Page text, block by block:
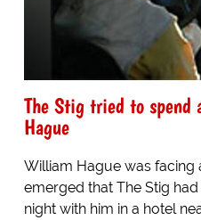
The Stig tried to
Hague
William Hague was facing
emerged that The Stig
night with him in a hotel